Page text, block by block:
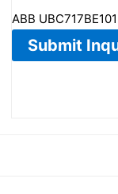
ABB
Submit